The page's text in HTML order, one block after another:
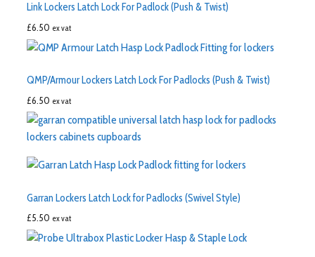
Link Lockers Latch Lock For Padlock (Push & Twist)
£6.50 ex vat
QMP/Armour Lockers Latch Lock For Padlocks (Push & Twist)
£6.50 ex vat
Garran Lockers Latch Lock for Padlocks (Swivel Style)
£5.50 ex vat